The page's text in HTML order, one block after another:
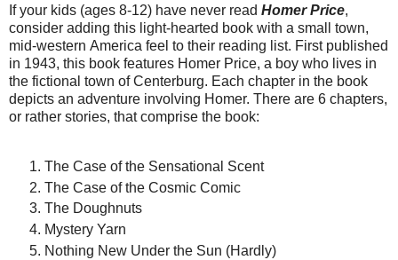
If your kids (ages 8-12) have never read Homer Price,
consider adding this light-hearted book with a small town,
mid-western America feel to their reading list. First published
in 1943, this book features Homer Price, a boy who lives in
the fictional town of Centerburg. Each chapter in the book
depicts an adventure involving Homer. There are 6 chapters,
or rather stories, that comprise the book:
The Case of the Sensational Scent
The Case of the Cosmic Comic
The Doughnuts
Mystery Yarn
Nothing New Under the Sun (Hardly)